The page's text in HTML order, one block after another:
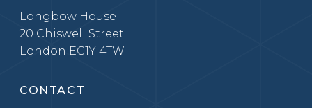
Longbow House
20 Chiswell Street
London EC1Y 4TW
CONTACT